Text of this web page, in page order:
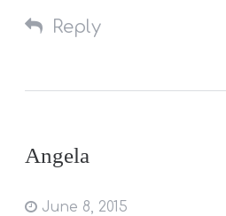
Reply
Angela
June 8, 2015